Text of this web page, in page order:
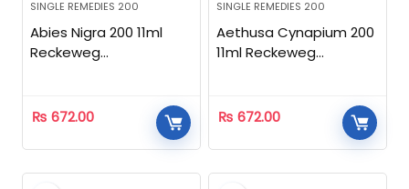
SINGLE REMEDIES 200
Abies Nigra 200 11ml
Reckeweg
₨ 672.00
SINGLE REMEDIES 200
Aethusa Cynapium 200
11ml Reckeweg
₨ 672.00